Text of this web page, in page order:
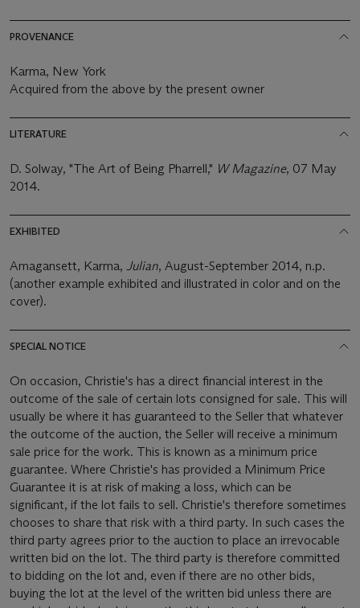
PROVENANCE
Karma, New York
Acquired from the above by the present owner
LITERATURE
D. Solway, "The Art of Being Pharrell," W Magazine, 07 May
2014.
EXHIBITED
Amagansett, Karma, Julian, August-September 2014, n.p.
(another example exhibited and illustrated in color and on the
cover).
SPECIAL NOTICE
On occasion, Christie's has a direct financial interest in the
outcome of the sale of certain lots consigned for sale. This will
usually be where it has guaranteed to the Seller that whatever
the outcome of the auction, the Seller will receive a minimum
sale price for the work. This is known as a minimum price
guarantee. Where Christie's has provided a Minimum Price
Guarantee it is at risk of making a loss, which can be
significant, if the lot fails to sell. Christie's therefore sometimes
chooses to share that risk with a third party. In such cases the
third party agrees prior to the auction to place an irrevocable
written bid on the lot. The third party is therefore committed
to bidding on the lot and, even if there are no other bids,
buying the lot at the level of the written bid unless there are